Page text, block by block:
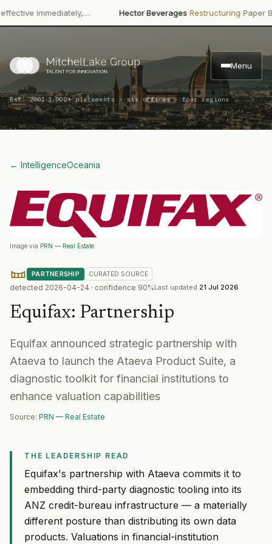
immediately,… Hector Beverages·Restructuring·Paper Boat
Menu
Est. 2001·3,000+ placements · six offices · four regions
← IntelligenceOceania
Image via PRN — Real Estate
PARTNERSHIP CURATED SOURCE
detected 2026-04-24 · confidence 90%Last updated 21 Jul 2026
Equifax: Partnership
Equifax announced strategic partnership with
Ataeva to launch the Ataeva Product Suite, a
diagnostic toolkit for financial institutions to
enhance valuation capabilities
Source: PRN — Real Estate
THE LEADERSHIP READ
Equifax's partnership with Ataeva commits it to
embedding third-party diagnostic tooling into its
ANZ credit-bureau infrastructure — a materially
different posture than distributing its own data
products. Valuations in financial-institution